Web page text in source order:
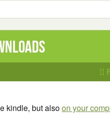
kindle, but alsoon your